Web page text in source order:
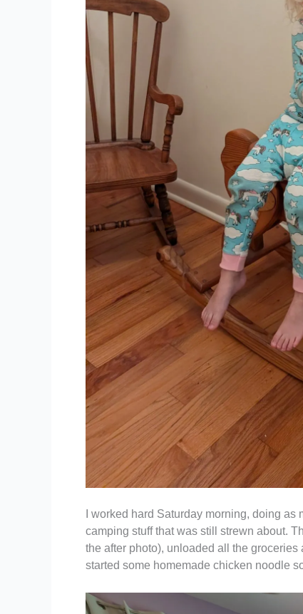
I worked hard Saturday morning, doing
camping stuff that was still strewn about.
the after photo), unloaded all the
started some homemade chicken noodle